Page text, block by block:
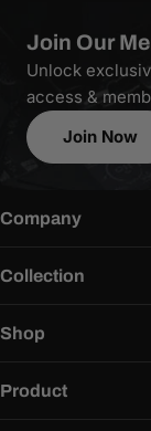
Join Our
Unlock
access &
Join Now
Company
Collection
Shop
Product